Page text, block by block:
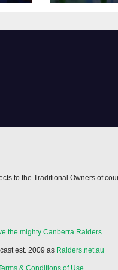
to the Traditional Owners of
the mighty Canberra Raiders
est. 2009 as Raiders.net.au
& Conditions of Use